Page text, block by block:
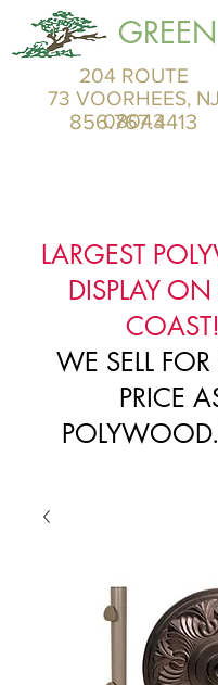
204 ROUTE
73 VOORHEES, NJ
08043
856.767.4413
LARGEST
DISPLAY ON
COAST!
WE SELL
PRICE